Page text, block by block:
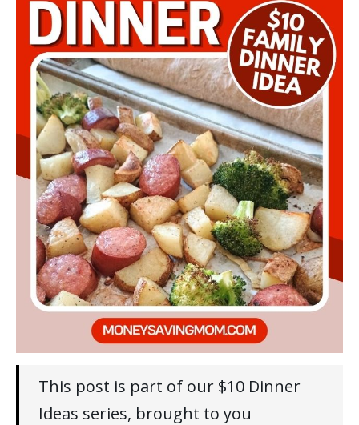
This post is part of our $10 Dinner
Ideas series, brought to you